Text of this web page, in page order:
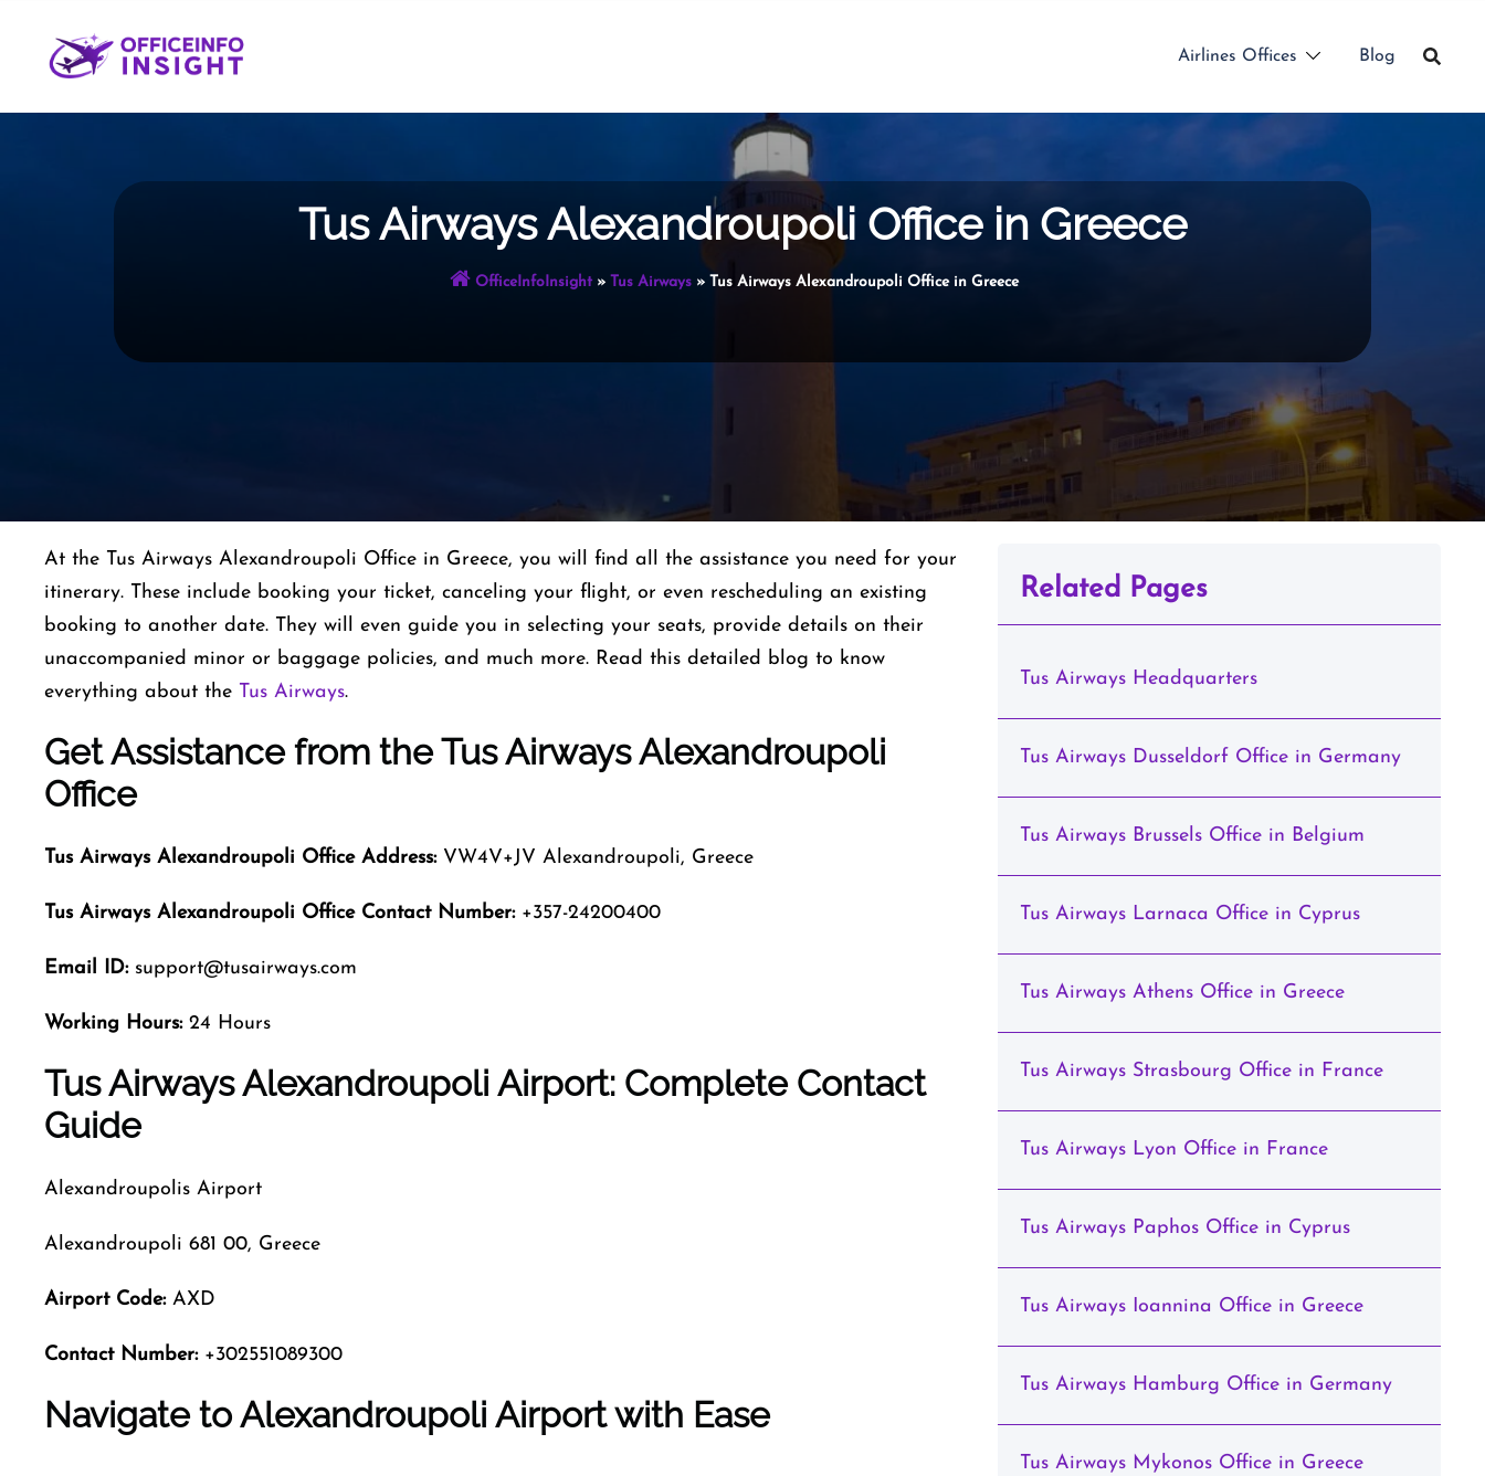
content
Airlines Offices Blog
Tus Airways Alexandroupoli Office in Greece
OfficeInfoInsight» Tus Airways » Tus Airways Alexandroupoli Office in Greece
At the Tus Airways Alexandroupoli Office in Greece, you will find all the assistance you need for your
itinerary. These include booking your ticket, canceling your flight, or even rescheduling an existing
booking to another date. They will even guide you in selecting your seats, provide details on their
unaccompanied minor or baggage policies, and much more. Read this detailed blog to know
everything about the Tus Airways.
Get Assistance from the Tus Airways Alexandroupoli
Office
Tus AirwaysAlexandroupoli OfficeAddress: VW4V+JV Alexandroupoli, Greece
Tus Airways Alexandroupoli Office Contact Number:+357-24200400
Email ID:support@tusairways.com
Working Hours:24 Hours
Tus Airways Alexandroupoli Airport: Complete Contact
Guide
Alexandroupolis Airport
Alexandroupoli 681 00, Greece
Airport Code:AXD
Contact Number: +302551089300
Navigate to Alexandroupoli Airport with Ease
Related Pages
Tus Airways Headquarters
Tus Airways Dusseldorf Office in Germany
Tus Airways Brussels Office in Belgium
Tus Airways Larnaca Office in Cyprus
Tus Airways Athens Office in Greece
Tus Airways Strasbourg Office in France
Tus Airways Lyon Office in France
Tus Airways Paphos Office in Cyprus
Tus Airways Ioannina Office in Greece
Tus Airways Hamburg Office in Germany
Tus Airways Mykonos Office in Greece